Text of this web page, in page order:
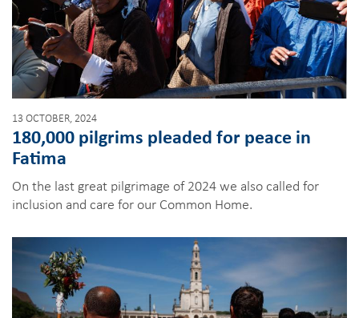
13 OCTOBER, 2024
180,000 pilgrims pleaded for peace in
Fatima
On the last great pilgrimage of 2024 we also called for
inclusion and care for our Common Home.